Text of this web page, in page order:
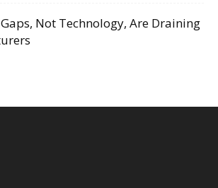
Not Technology, Are Draining